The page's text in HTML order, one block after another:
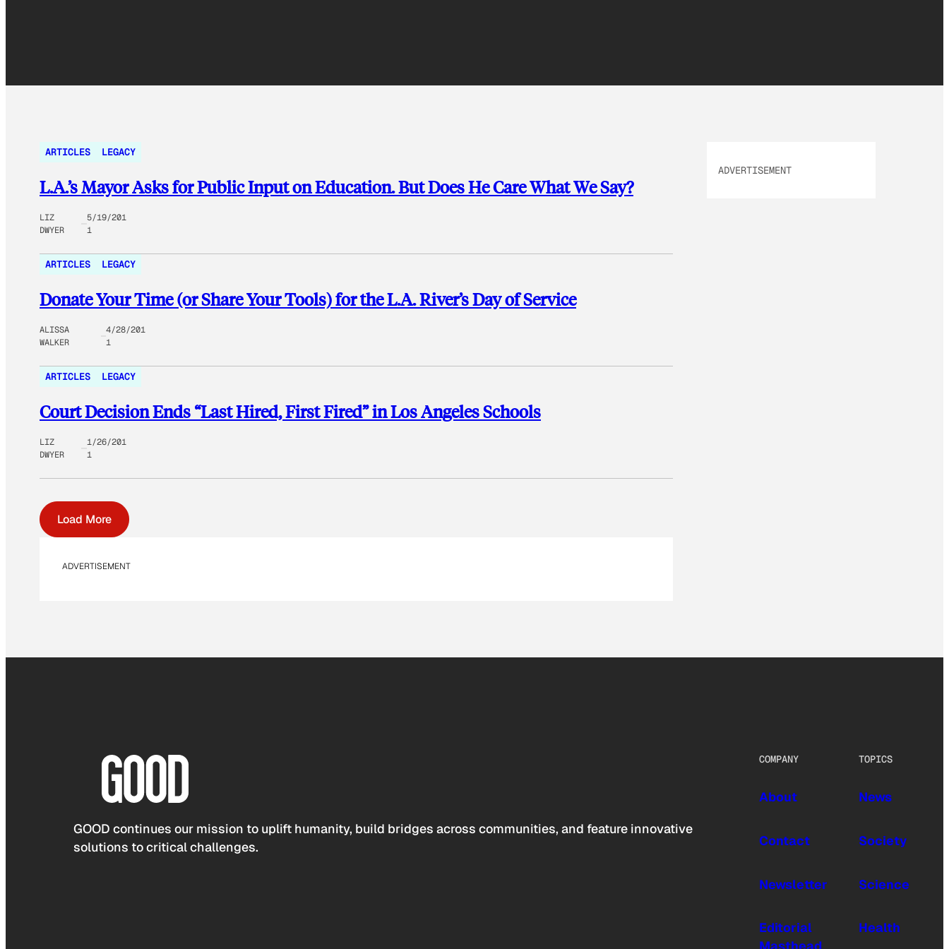
ARTICLES LEGACY
L.A.’s Mayor Asks for Public Input on Education. But Does He Care What We Say?
LIZ
DWYER
5/19/201
1
ARTICLES LEGACY
Donate Your Time (or Share Your Tools) for the L.A. River’s Day of Service
ALISSA
WALKER
4/28/201
1
ARTICLES LEGACY
Court Decision Ends “Last Hired, First Fired” in Los Angeles Schools
LIZ
DWYER
1/26/201
1
Load More
ADVERTISEMENT
ADVERTISEMENT
GOOD continues our mission to uplift humanity, build bridges across communities, and feature innovative
solutions to critical challenges.
COMPANY
About
Contact
Newsletter
Editorial
TOPICS
News
Society
Science
Health